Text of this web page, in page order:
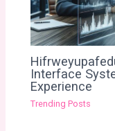
Interface
Experience
Trending Posts